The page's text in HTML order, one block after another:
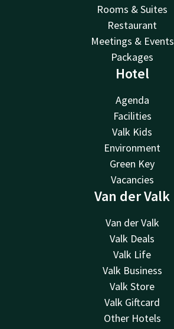
Rooms & Suites
Restaurant
Meetings & Events
Packages
Hotel
Agenda
Facilities
Valk Kids
Environment
Green Key
Vacancies
Van der Valk
Van der Valk
Valk Deals
Valk Life
Valk Business
Valk Store
Valk Giftcard
Other Hotels